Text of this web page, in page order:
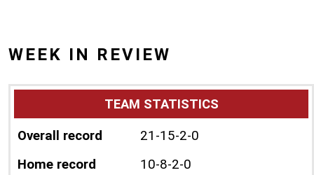
WEEK IN REVIEW
TEAM STATISTICS
Overall record
21-15-2-0
Home record
10-8-2-0